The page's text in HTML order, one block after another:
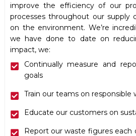
improve the efficiency of our
processes throughout our supply
on the environment. We’re
we have done to date on
impact, we:
Continually measure and
goals
Train our teams on
Educate our customers on
Report our waste figures each